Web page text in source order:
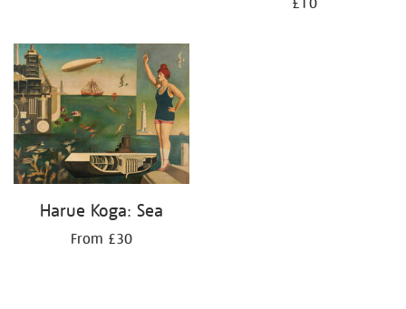
£10
Harue Koga: Sea
From £30